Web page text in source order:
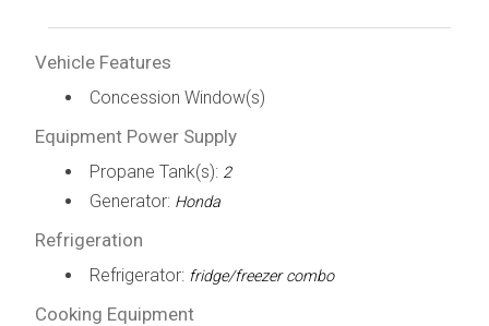
Vehicle Features
Concession Window(s)
Equipment Power Supply
Propane Tank(s): 2
Generator: Honda
Refrigeration
Refrigerator: fridge/freezer combo
Cooking Equipment